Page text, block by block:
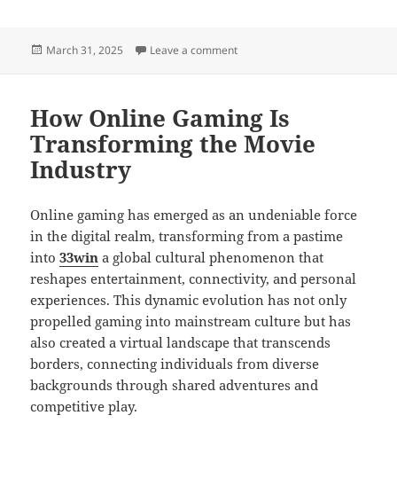
Posted
March 31, 2025 Leave a commenton How Online Gaming
How Online Gaming Is
Transforming the Movie
Industry
Online gaming has emerged as an undeniable force
in the digital realm, transforming from a pastime
into33win a global cultural phenomenon that
reshapes entertainment, connectivity, and personal
experiences. This dynamic evolution has not only
propelled gaming into mainstream culture but has
also created a virtual landscape that transcends
borders, connecting individuals from diverse
backgrounds through shared adventures and
competitive play.